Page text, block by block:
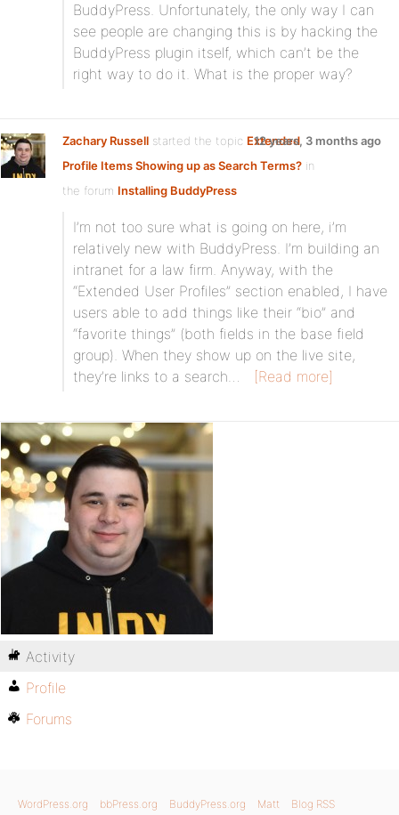
BuddyPress. Unfortunately, the only way I can
see people are changing this is by hacking the
BuddyPress plugin itself, which can’t be the
right way to do it. What is the proper way?
Zachary Russell started the topic Extended
Profile Items Showing up as Search Terms? in
the forum Installing BuddyPress
12 years, 3 months ago
I’m not too sure what is going on here, i’m
relatively new with BuddyPress. I’m building an
intranet for a law firm. Anyway, with the
“Extended User Profiles” section enabled, I have
users able to add things like their “bio” and
“favorite things” (both fields in the base field
group). When they show up on the live site,
they’re links to a search…
[Read more]
Activity
Profile
Forums
WordPress.org bbPress.org BuddyPress.org Matt Blog RSS